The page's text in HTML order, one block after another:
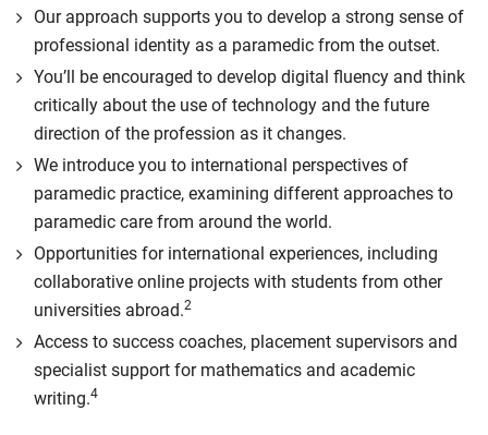
Our approach supports you to develop a strong sense of
professional identity as a paramedic from the outset.
You’ll be encouraged to develop digital fluency and think
critically about the use of technology and the future
direction of the profession as it changes.
We introduce you to international perspectives of
paramedic practice, examining different approaches to
paramedic care from around the world.
Opportunities for international experiences, including
collaborative online projects with students from other
universities abroad.2
Access to success coaches, placement supervisors and
specialist support for mathematics and academic
writing.4